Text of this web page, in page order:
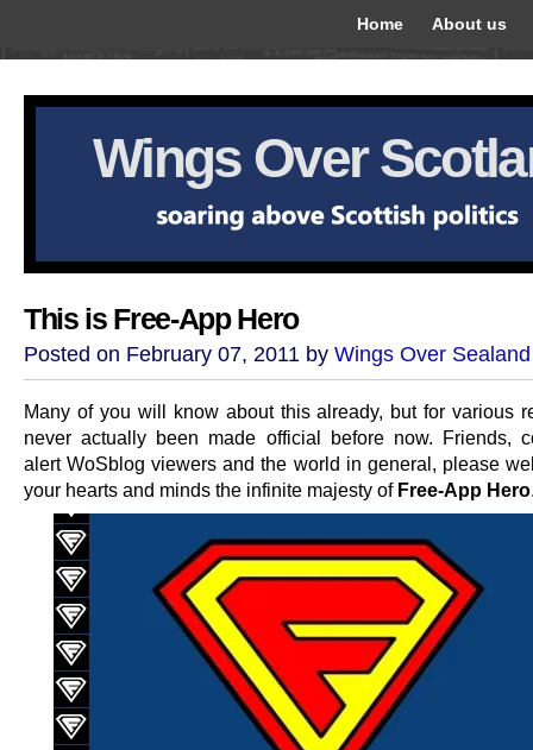
Home About us
Wings Over
This is Free-App Hero
Posted on February 07, 2011 by Wings Over Sealand
Many of you will know about this already, but for various
never actually been made official before now. Friends,
alert WoSblog viewers and the world in general, please
your hearts and minds the infinite majesty of Free-App Hero